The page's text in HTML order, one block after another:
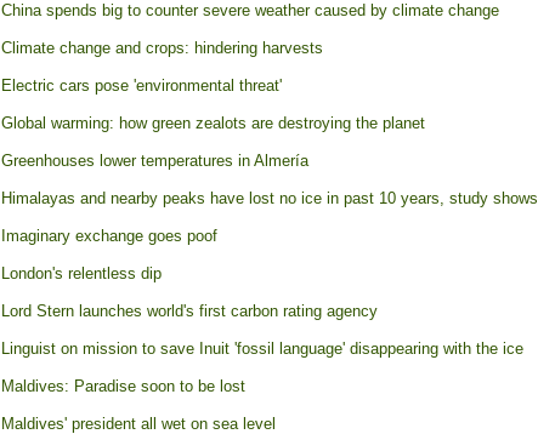
China spends big to counter severe weather caused by climate change
Climate change and crops: hindering harvests
Electric cars pose 'environmental threat'
Global warming: how green zealots are destroying the planet
Greenhouses lower temperatures in Almería
Himalayas and nearby peaks have lost no ice in past 10 years, study shows
Imaginary exchange goes poof
London's relentless dip
Lord Stern launches world's first carbon rating agency
Linguist on mission to save Inuit 'fossil language' disappearing with the ice
Maldives: Paradise soon to be lost
Maldives' president all wet on sea level